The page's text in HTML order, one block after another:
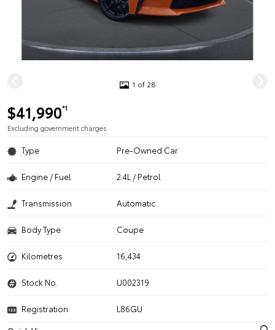
1 of 28
$41,990*1
Excluding government charges
Type Pre-Owned Car
Engine / Fuel 2.4L / Petrol
Transmission Automatic
Body Type Coupe
Kilometres 16,434
Stock No. U002319
Registration
L86GU